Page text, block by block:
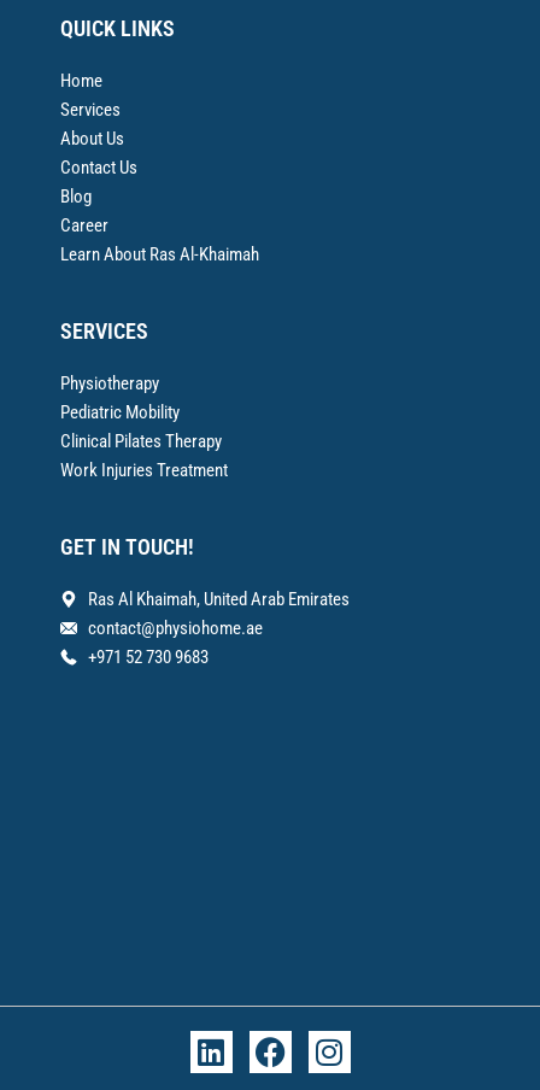
QUICK LINKS
Home
Services
About Us
Contact Us
Blog
Career
Learn About Ras Al-Khaimah
SERVICES
Physiotherapy
Pediatric Mobility
Clinical Pilates Therapy
Work Injuries Treatment
GET IN TOUCH!
Ras Al Khaimah, United Arab Emirates
contact@physiohome.ae
+971 52 730 9683
L
i
F
a
I
n